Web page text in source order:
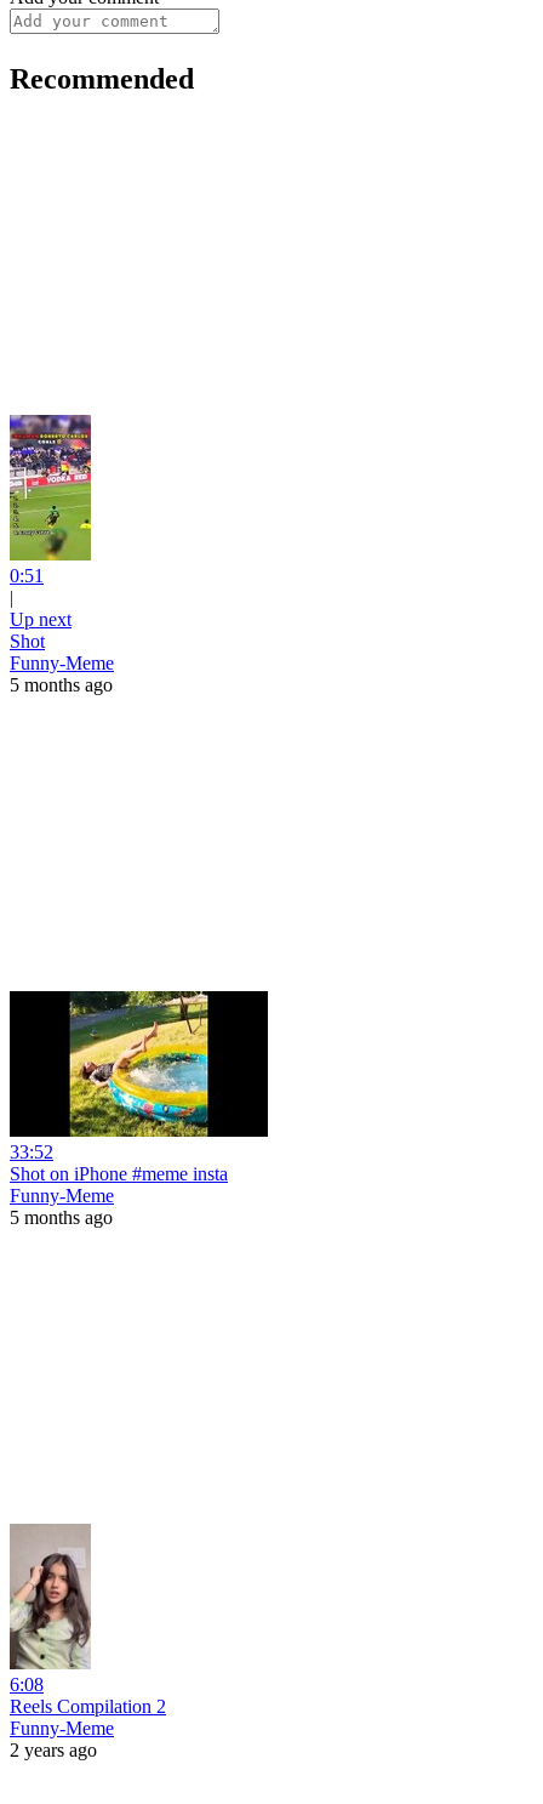
Recommended
0:51
|
Up next
Shot
Funny-Meme
5 months ago
33:52
Shot on iPhone #meme insta
Funny-Meme
5 months ago
6:08
Reels Compilation 2
Funny-Meme
2 years ago